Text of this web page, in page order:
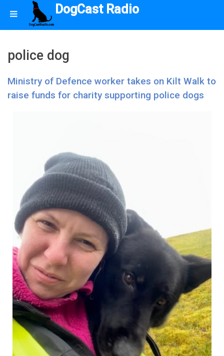
DogCast Radio
police dog
Ministry of Defence worker takes on Kilt Walk to
raise funds for charity supporting police dogs